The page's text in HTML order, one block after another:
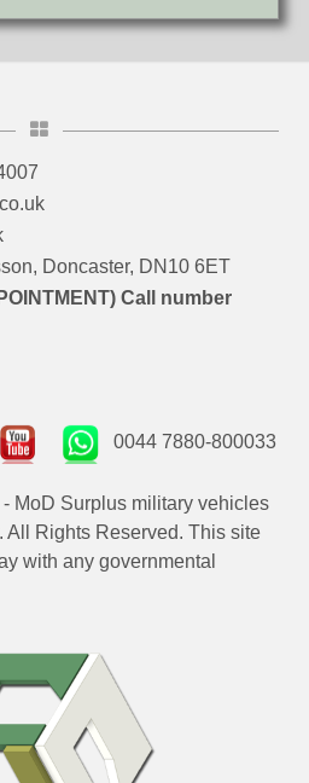
Doncaster, DN10 6ET
Call number
0044 7880-800033
MoD Surplus military vehicles
All Rights Reserved. This site
with any governmental